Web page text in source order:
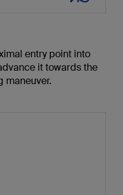
entry point into
it towards the
maneuver.